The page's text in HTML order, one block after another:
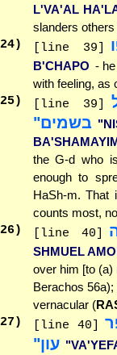
L'VA'AL
slanders
24) [line 39]
B'CHAPO -
with feeling, as
25) [line 39]
בשמים"
the G-d who
enough to
HaSh-m. That
counts most,
26) [line 40]
SHMUEL
over him [to (a)
Berachos
vernacular (
27 ) [line 40]
עון"